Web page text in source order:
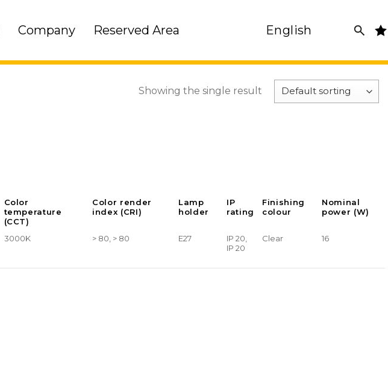
Company Reserved Area English
Showing the single result
Color
temperature
(CCT)
Color render
index (CRI)
Lamp
holder
IP
rating
Finishing
colour
Nominal
power (W)
3000K > 80, > 80 E27
IP 20,
IP 20
Clear 16